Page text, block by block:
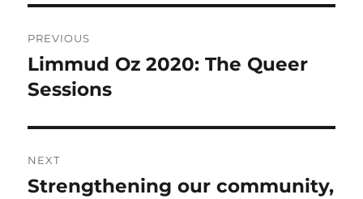
navigation
PREVIOUS
Previous
post:
Limmud Oz 2020: The Queer
Sessions
NEXT
Next
Strengthening our community,